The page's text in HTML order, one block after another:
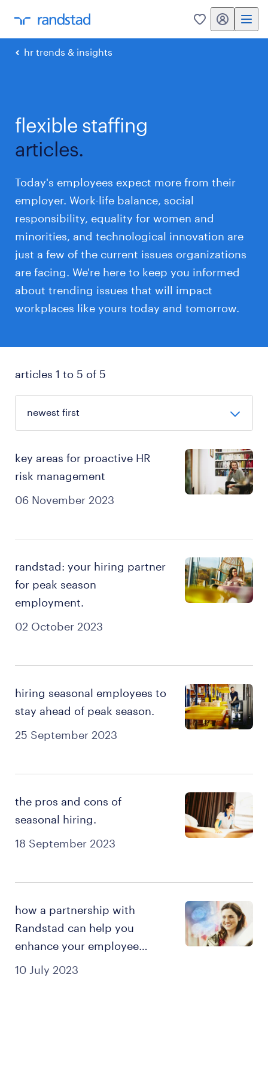
0 my randstad
hr trends & insights
flexible staffing
articles.
Today's employees expect more from their
employer. Work-life balance, social
responsibility, equality for women and
minorities, and technological innovation are
just a few of the current issues organizations
are facing. We're here to keep you informed
about trending issues that will impact
workplaces like yours today and tomorrow.
articles 1 to 5 of 5
06 November 2023
key areas for proactive HR
risk management
02 October 2023
randstad: your hiring partner
for peak season
employment.
25 September 2023
hiring seasonal employees to
stay ahead of peak season.
18 September 2023
the pros and cons of
seasonal hiring.
10 July 2023
how a partnership with
Randstad can help you
enhance your employee
experience.